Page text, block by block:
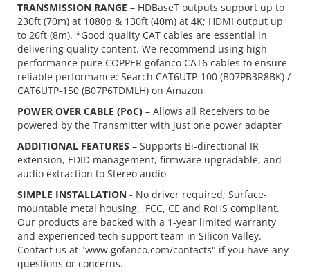
TRANSMISSION RANGE – HDBaseT outputs support up to
230ft (70m) at 1080p & 130ft (40m) at 4K; HDMI output up
to 26ft (8m). *Good quality CAT cables are essential in
delivering quality content. We recommend using high
performance pure COPPER gofanco CAT6 cables to ensure
reliable performance: Search CAT6UTP-100 (B07PB3R8BK) /
CAT6UTP-150 (B07P6TDMLH) on Amazon
POWER OVER CABLE (PoC) – Allows all Receivers to be
powered by the Transmitter with just one power adapter
ADDITIONAL FEATURES – Supports Bi-directional IR
extension, EDID management, firmware upgradable, and
audio extraction to Stereo audio
SIMPLE INSTALLATION - No driver required; Surface-
mountable metal housing. FCC, CE and RoHS compliant.
Our products are backed with a 1-year limited warranty
and experienced tech support team in Silicon Valley.
Contact us at "www.gofanco.com/contacts" if you have any
questions or concerns.